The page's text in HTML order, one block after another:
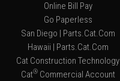
Online Bill Pay
Go Paperless
San Diego | Parts.Cat.Com
Hawaii | Parts.Cat.Com
Cat Construction Technology
Cat®Commercial Account